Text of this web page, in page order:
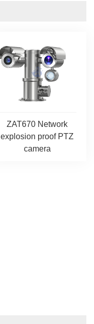
ZAT670 Network
explosion proof PTZ
camera